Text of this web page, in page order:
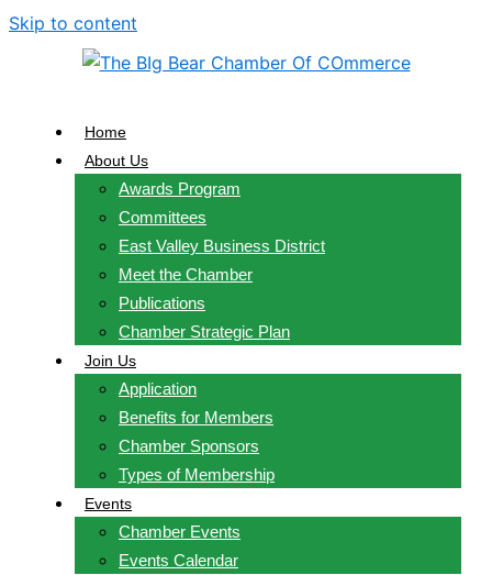
Skip to content
Home
About Us
Awards Program
Committees
East Valley Business District
Meet the Chamber
Publications
Chamber Strategic Plan
Join Us
Application
Benefits for Members
Chamber Sponsors
Types of Membership
Events
Chamber Events
Events Calendar